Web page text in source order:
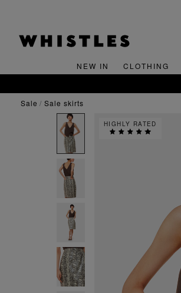
NEW IN CLOTHING
sale sale skirts
HIGHLY RATED